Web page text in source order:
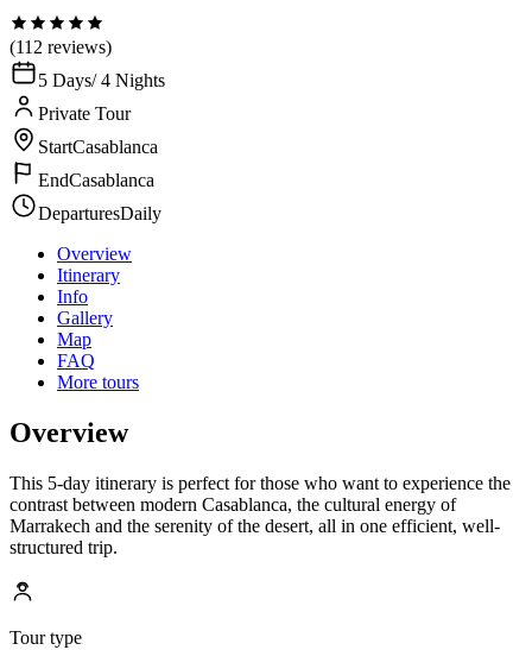
(112 reviews)
5 Days/ 4 Nights
Private Tour
StartCasablanca
EndCasablanca
DeparturesDaily
Overview
Itinerary
Info
Gallery
Map
FAQ
More tours
Overview
This 5-day itinerary is perfect for those who want to experience the
contrast between modern Casablanca, the cultural energy of
Marrakech and the serenity of the desert, all in one efficient, well-
structured trip.
Tour type